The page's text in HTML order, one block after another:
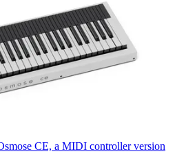
CE, a MIDI controller version